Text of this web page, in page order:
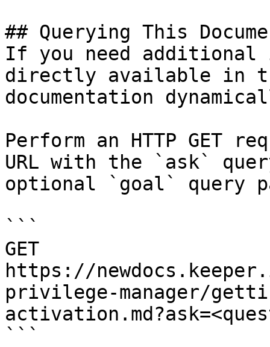
## Querying This
If you need
directly available in
documentation
Perform an HTTP GET
URL with the `ask`
optional `goal` query
```
GET
https://
privilege-manager/
```